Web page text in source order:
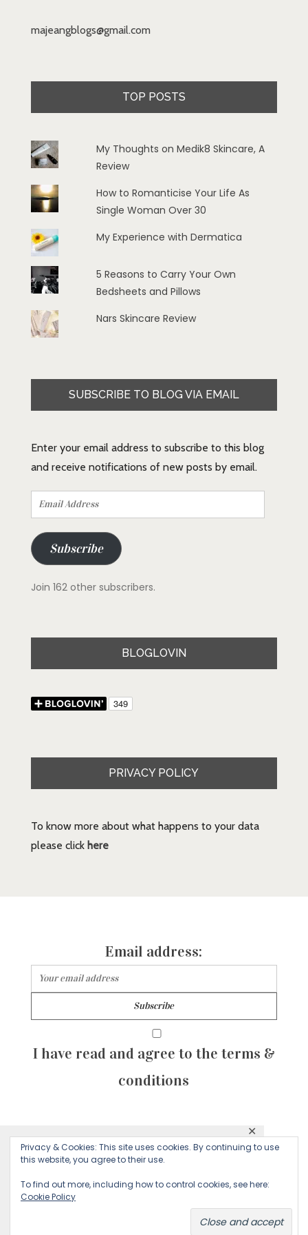
This website uses cookies to ensure you get
Decline
✕
majeangblogs@gmail.com
TOP POSTS
My Thoughts on Medik8 Skincare, A
Review
How to Romanticise Your Life As
Single Woman Over 30
My Experience with Dermatica
5 Reasons to Carry Your Own
Bedsheets and Pillows
Nars Skincare Review
SUBSCRIBE TO BLOG VIA EMAIL
Enter your email address to subscribe to this blog
and receive notifications of new posts by email.
Email
Address
Subscribe
Join 162 other subscribers.
BLOGLOVIN
PRIVACY POLICY
To know more about what happens to your data
please click here
Email address:
I have read and agree to the terms &
conditions
© 2026 Majean G. All rights reserved. Created with
by Sculpture Qode
Privacy & Cookies: This site uses cookies. By continuing to use
this website, you agree to their use.
To find out more, including how to control cookies, see here:
Cookie Policy